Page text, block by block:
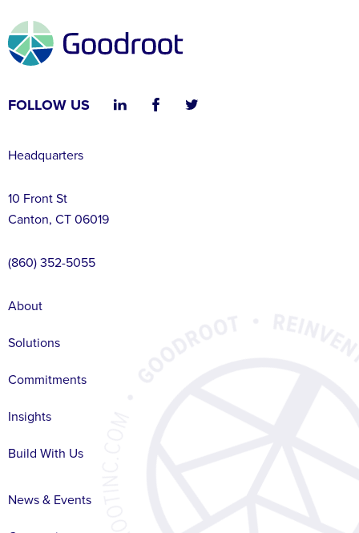
FOLLOW US
Headquarters
10 Front St
Canton, CT 06019
(860) 352-5055
About
Solutions
Commitments
Insights
Build With Us
News & Events